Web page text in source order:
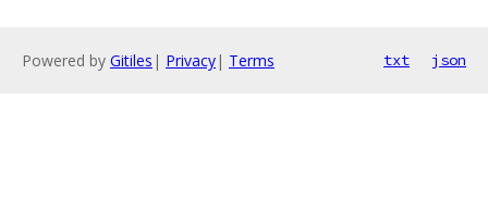
Powered by Gitiles | Privacy| Terms txt json